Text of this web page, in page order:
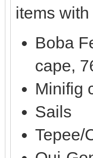
items
Boba
cape,
Minifig
Sails
Tepee/